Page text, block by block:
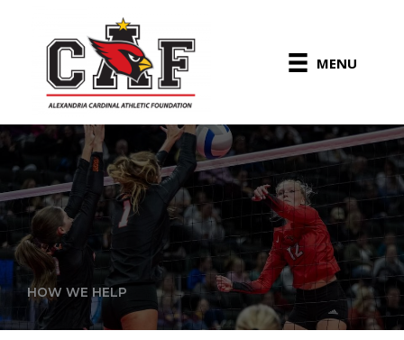
MENU
HOW WE HELP